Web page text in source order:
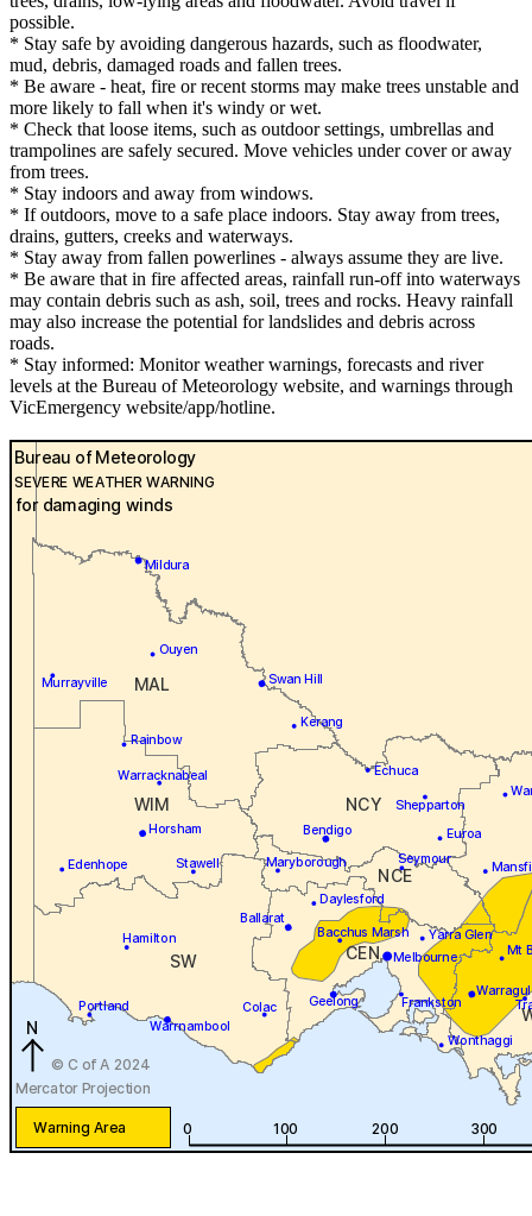
possible.
* Stay safe by avoiding dangerous hazards, such as floodwater,
mud, debris, damaged roads and fallen trees.
* Be aware - heat, fire or recent storms may make trees unstable and
more likely to fall when it's windy or wet.
* Check that loose items, such as outdoor settings, umbrellas and
trampolines are safely secured. Move vehicles under cover or away
from trees.
* Stay indoors and away from windows.
* If outdoors, move to a safe place indoors. Stay away from trees,
drains, gutters, creeks and waterways.
* Stay away from fallen powerlines - always assume they are live.
* Be aware that in fire affected areas, rainfall run-off into waterways
may contain debris such as ash, soil, trees and rocks. Heavy rainfall
may also increase the potential for landslides and debris across
roads.
* Stay informed: Monitor weather warnings, forecasts and river
levels at the Bureau of Meteorology website, and warnings through
VicEmergency website/app/hotline.